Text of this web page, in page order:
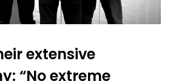
extensive
“No extreme